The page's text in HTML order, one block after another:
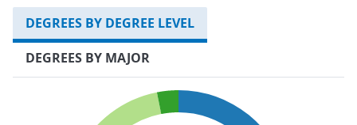
DEGREES BY DEGREE LEVEL
DEGREES BY MAJOR